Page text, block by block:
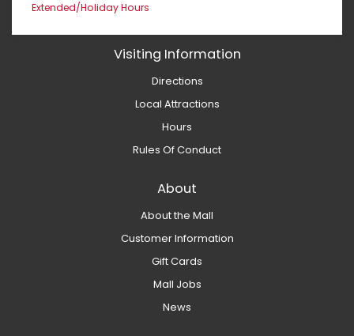
Extended/Holiday Hours
Visiting Information
Directions
Local Attractions
Hours
Rules Of Conduct
About
About the Mall
Customer Information
Gift Cards
Mall Jobs
News